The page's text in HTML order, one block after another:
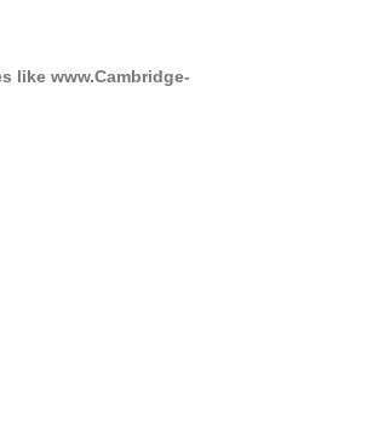
like www.Cambridge-